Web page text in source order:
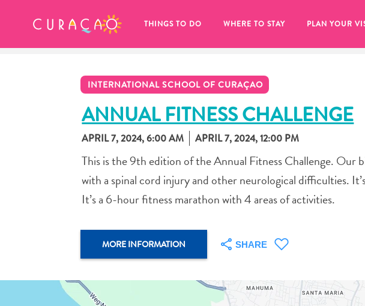
THINGS TO DO WHERE TO STAY PLAN YOUR
INTERNATIONAL SCHOOL OF CURAÇAO
ANNUAL FITNESS CHALLENGE
APRIL 7, 2024, 6:00 AM APRIL 7, 2024, 12:00 PM
This is the 9th edition of the Annual Fitness Challenge. Our
with a spinal cord injury and other neurological difficulties.
It’s a 6-hour fitness marathon with 4 areas of activities.
MORE INFORMATION SHARE
MY FAVORITES
of your favorite places to stay yet.
Whenever you want to save something for later, make sure to click on the